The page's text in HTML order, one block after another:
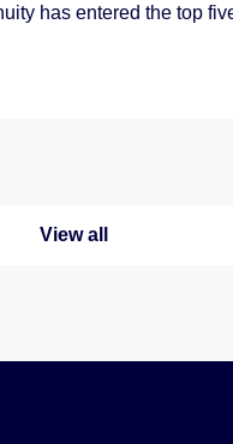
has entered the top
View all